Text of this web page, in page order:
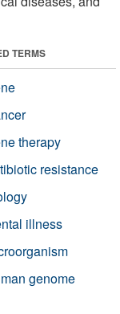
TERMS
therapy
resistance
illness
genome